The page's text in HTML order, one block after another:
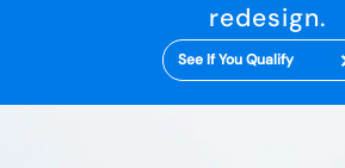
redesign.
See If You Qualify